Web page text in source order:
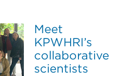
Meet
KPWHRI’s
collaborative
scientists